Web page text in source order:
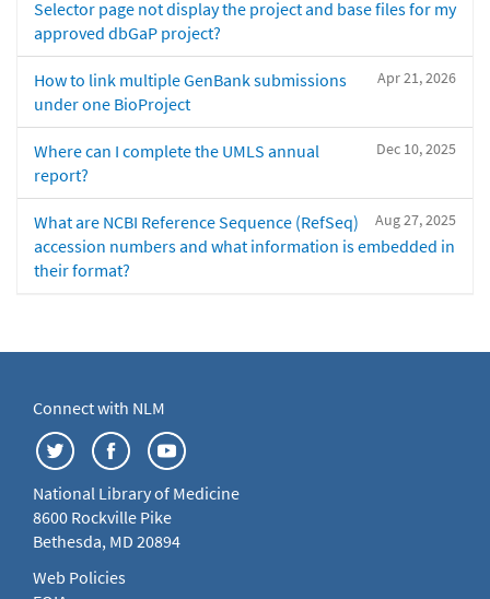
Selector page not display the project and base files for my
approved dbGaP project?
Apr 21, 2026
How to link multiple GenBank submissions
under one BioProject
Dec 10, 2025
Where can I complete the UMLS annual
report?
Aug 27, 2025
What are NCBI Reference Sequence (RefSeq)
accession numbers and what information is embedded in
their format?
Connect with NLM
National Library of Medicine
8600 Rockville Pike
Bethesda, MD 20894
Web Policies